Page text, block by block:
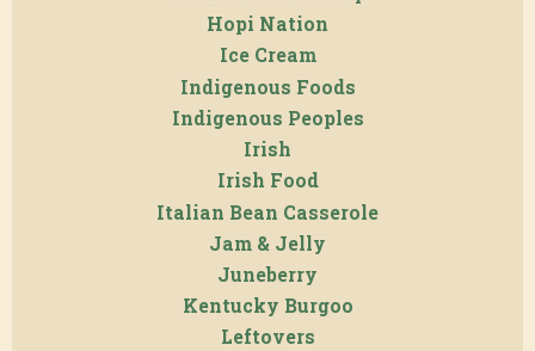
Hopi Nation
Ice Cream
Indigenous Foods
Indigenous Peoples
Irish
Irish Food
Italian Bean Casserole
Jam & Jelly
Juneberry
Kentucky Burgoo
Leftovers